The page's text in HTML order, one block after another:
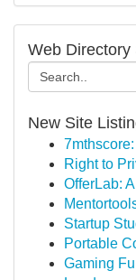
Web Directory
New Site
Right to
OfferLab:
Startup
Portable
Gaming